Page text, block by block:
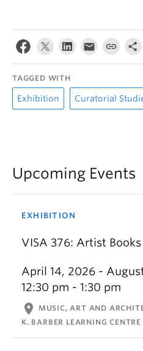
TAGGED WITH
Exhibition Curatorial
Upcoming Events
EXHIBITION
VISA 376: Artist
April 14, 2026 -
12:30 pm - 1:30 pm
location_on
MUSIC, ART AND
K. BARBER LEARNING CENTRE